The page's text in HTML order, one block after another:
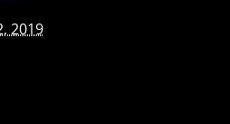
2019